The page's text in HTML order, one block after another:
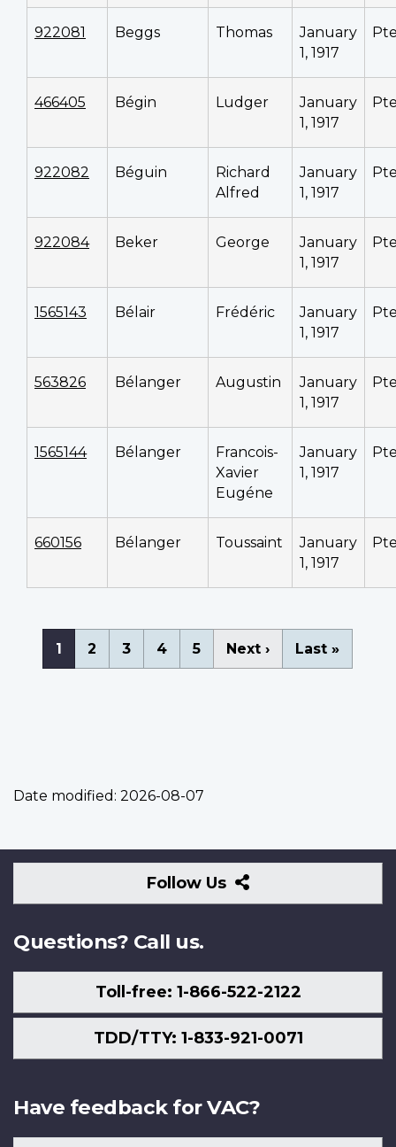
922081 Beggs Thomas
January
1, 1917
466405 Bégin Ludger
January
1, 1917
922082 Béguin
Richard
Alfred
January
1, 1917
922084 Beker George
January
1, 1917
1565143 Bélair Frédéric
January
1, 1917
563826 Bélanger Augustin
January
1, 1917
1565144 Bélanger
Francois-
Xavier
Eugéne
January
1, 1917
660156 Bélanger Toussaint
January
1, 1917
Pagination
Current
page
1 Page
2 Page
3 Page
4 Page
5
Next
page
Next ›
Last
page
Last »
Date modified: 2026-08-07
Follow Us
Follow
Us
Questions? Call us.
Toll-free: 1-866-522-2122
TDD/TTY: 1-833-921-0071
Have feedback for VAC?